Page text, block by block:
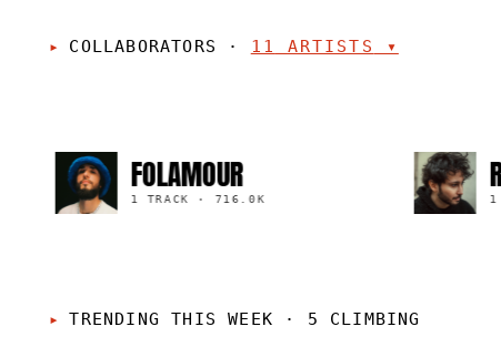
COLLABORATORS · 11 ARTISTS ▾
FOLAMOUR
1 TRACK · 716.0K
R1D1
1 TRACK ·
TRENDING THIS WEEK · 5 CLIMBING